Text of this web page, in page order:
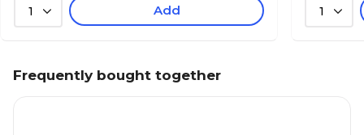
1 Add 1
Frequently bought together